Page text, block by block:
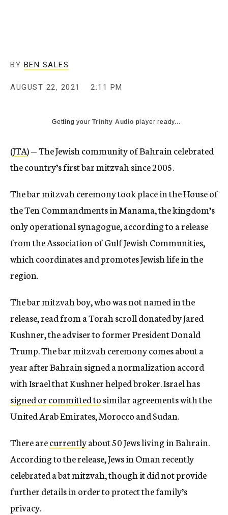
BY BEN SALES
AUGUST 22, 2021 2:11 PM
Getting yourTrinity Audio player ready...
(JTA) — The Jewish community of Bahrain celebrated
the country’s first bar mitzvah since 2005.
The bar mitzvah ceremony took place in the House of
the Ten Commandments in Manama, the kingdom’s
only operational synagogue, according to a release
from the Association of Gulf Jewish Communities,
which coordinates and promotes Jewish life in the
region.
The bar mitzvah boy, who was not named in the
release, read from a Torah scroll donated by Jared
Kushner, the adviser to former President Donald
Trump. The bar mitzvah ceremony comes about a
year after Bahrain signed a normalization accord
with Israel that Kushner helped broker. Israel has
signed or committed tosimilar agreements with the
United Arab Emirates, Morocco and Sudan.
There arecurrentlyabout 50 Jews living in Bahrain.
According to the release, Jews in Oman recently
celebrated a bat mitzvah, though it did not provide
further details in order to protect the family’s
privacy.